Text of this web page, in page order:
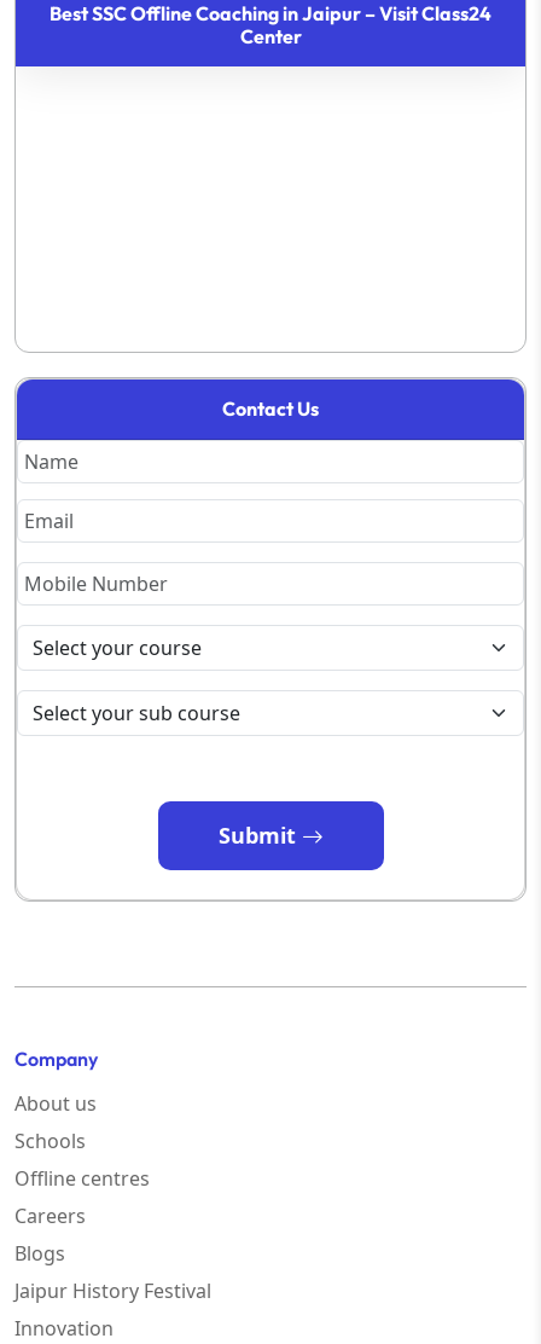
Best SSC Offline Coaching in Jaipur – Visit Class24
Center
Contact Us
Submit
Company
About us
Schools
Offline centres
Careers
Blogs
Jaipur History Festival
Innovation